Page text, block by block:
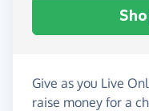
Give as you Live
raise money for a